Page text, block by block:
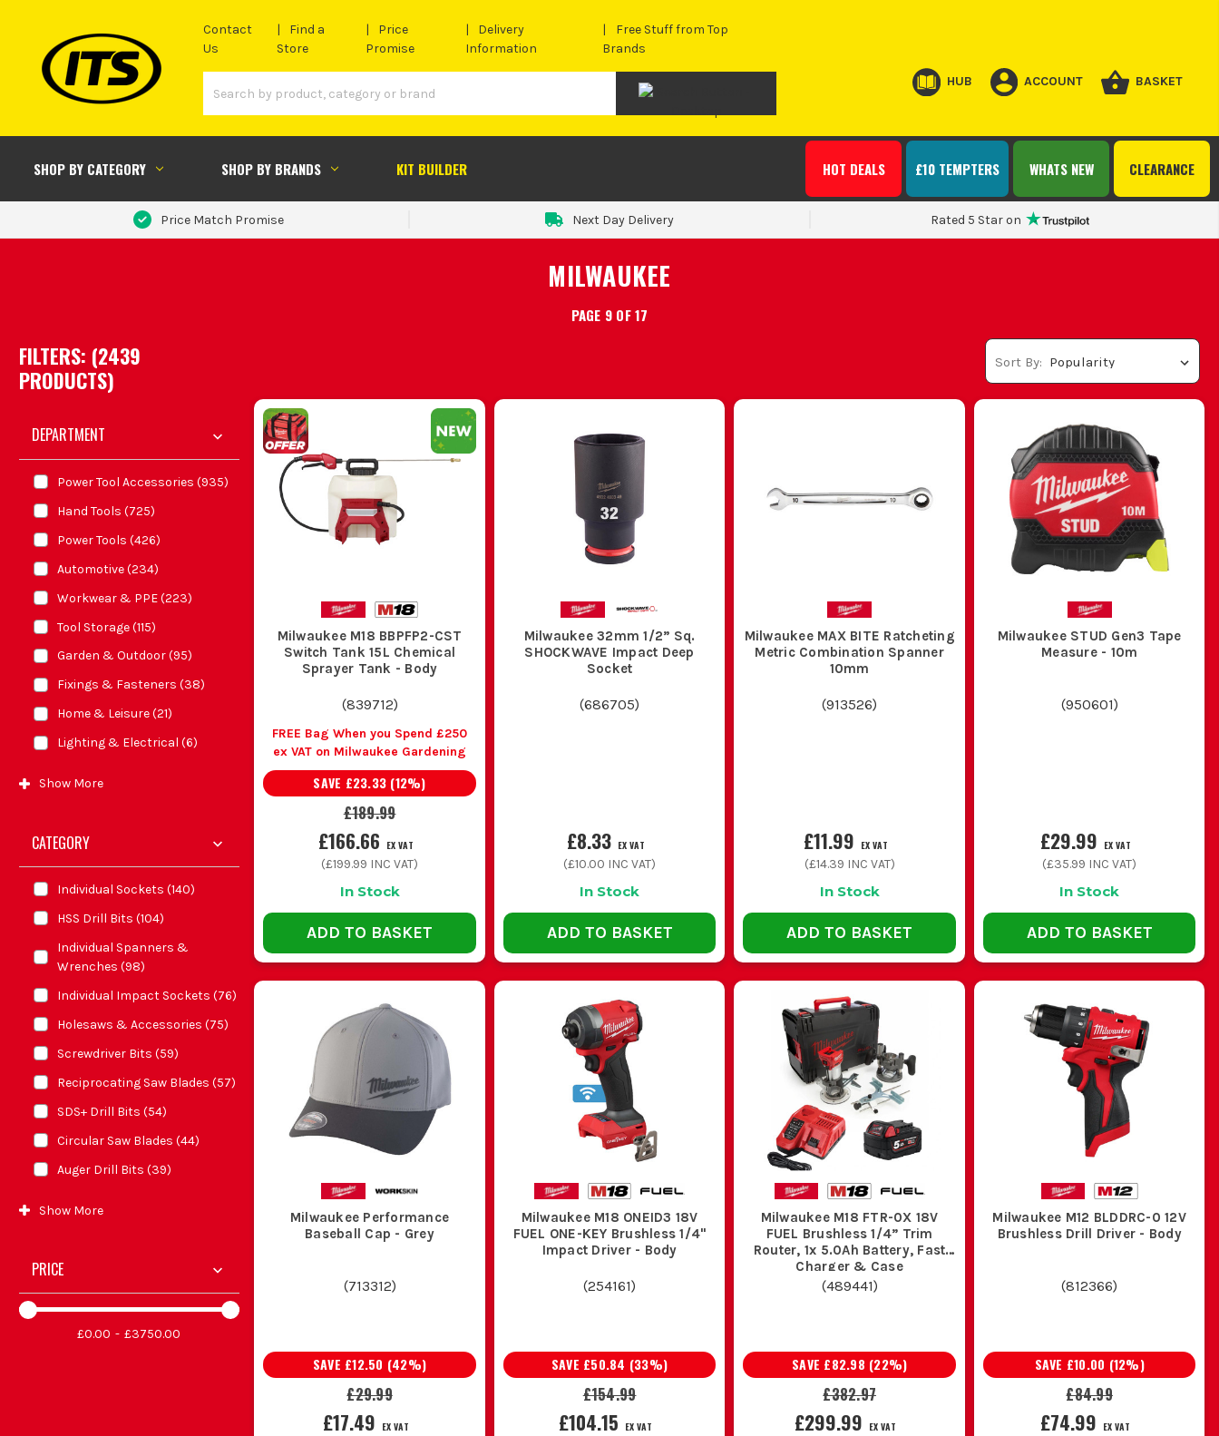
Contact
Us
Find a
Store
Price
Promise
Delivery
Information
Free Stuff from Top
Brands
HUB ACCOUNT BASKET
SHOP BY CATEGORY SHOP BY BRANDS KIT BUILDER CLEARANCE
WHATS NEW
£10 TEMPTERS
HOT DEALS
Price Match Promise Next Day Delivery Rated 5 Star on
MILWAUKEE
PAGE 9 OF 17
FILTERS: (2439
PRODUCTS)
DEPARTMENT
Power Tool Accessories (935)
Hand Tools (725)
Power Tools (426)
Automotive (234)
Workwear & PPE (223)
Tool Storage (115)
Garden & Outdoor (95)
Fixings & Fasteners (38)
Home & Leisure (21)
Lighting & Electrical (6)
Show More
CATEGORY
Individual Sockets (140)
HSS Drill Bits (104)
Individual Spanners &
Wrenches (98)
Individual Impact Sockets (76)
Holesaws & Accessories (75)
Screwdriver Bits (59)
Reciprocating Saw Blades (57)
SDS+ Drill Bits (54)
Circular Saw Blades (44)
Auger Drill Bits (39)
Show More
PRICE
£0.00 £3750.00
Sort By:
Milwaukee M18 BBPFP2-CST
Switch Tank 15L Chemical
Sprayer Tank - Body
(839712)
FREE Bag When you Spend £250
ex VAT on Milwaukee Gardening
£189.99
SAVE £23.33 (12%)
£166.66 EX VAT
(£199.99 INC VAT)
In Stock
ADD TO BASKET
Milwaukee 32mm 1/2” Sq.
SHOCKWAVE Impact Deep
Socket
(686705)
£8.33 EX VAT
(£10.00 INC VAT)
In Stock
ADD TO BASKET
Milwaukee MAX BITE Ratcheting
Metric Combination Spanner
10mm
(913526)
£11.99 EX VAT
(£14.39 INC VAT)
In Stock
ADD TO BASKET
Milwaukee STUD Gen3 Tape
Measure - 10m
(950601)
£29.99 EX VAT
(£35.99 INC VAT)
In Stock
ADD TO BASKET
Milwaukee Performance
Baseball Cap - Grey
(713312)
£29.99
SAVE £12.50 (42%)
£17.49 EX VAT
Milwaukee M18 ONEID3 18V
FUEL ONE-KEY Brushless 1/4''
Impact Driver - Body
(254161)
£154.99
SAVE £50.84 (33%)
£104.15 EX VAT
Milwaukee M18 FTR-0X 18V
FUEL Brushless 1/4” Trim
Router, 1x 5.0Ah Battery, Fast
Charger & Case
(489441)
£382.97
SAVE £82.98 (22%)
£299.99 EX VAT
Milwaukee M12 BLDDRC-0 12V
Brushless Drill Driver - Body
(812366)
£84.99
SAVE £10.00 (12%)
£74.99 EX VAT